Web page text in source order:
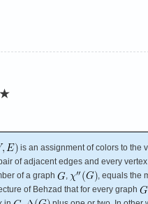
is an assignment of colors to the
of adjacent edges and every
of a graph
,
, equals the
of Behzad that for every graph